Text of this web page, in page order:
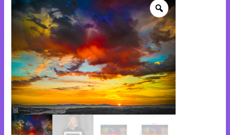
Sunset
Deep
Cloud
Color
quantity